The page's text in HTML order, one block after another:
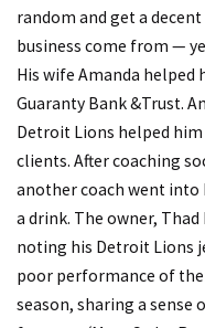
random and get a
business come from —
His wife Amanda
Guaranty Bank &Trust.
Detroit Lions helped
clients. After coaching
another coach went into
a drink. The owner,
noting his Detroit Lions
poor performance of
season, sharing a sense